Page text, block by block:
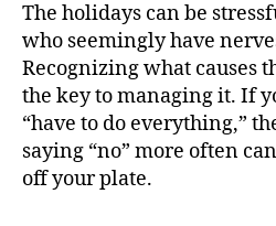
The holidays can be
who seemingly have
Recognizing what causes
the key to managing it. If
“have to do everything,”
saying “no” more often
off your plate.